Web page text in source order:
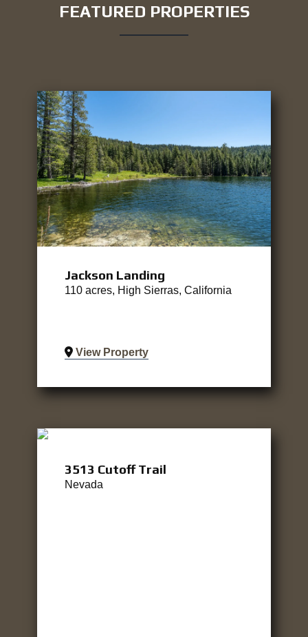
FEATURED PROPERTIES
Jackson Landing
110 acres, High Sierras, California
View Property
3513 Cutoff Trail
Nevada